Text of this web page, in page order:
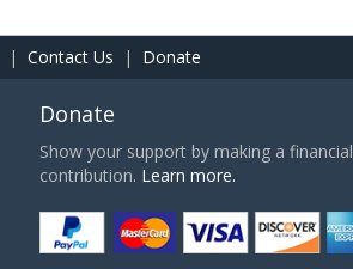
| Contact Us | Donate
Donate
Show your support by making a financial
contribution. Learn more.